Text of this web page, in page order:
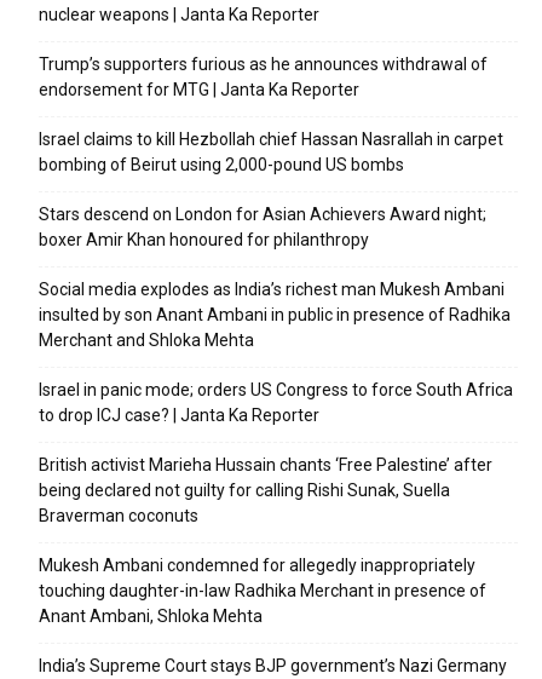
nuclear weapons | Janta Ka Reporter
Trump’s supporters furious as he announces withdrawal of
endorsement for MTG | Janta Ka Reporter
Israel claims to kill Hezbollah chief Hassan Nasrallah in carpet
bombing of Beirut using 2,000-pound US bombs
Stars descend on London for Asian Achievers Award night;
boxer Amir Khan honoured for philanthropy
Social media explodes as India’s richest man Mukesh Ambani
insulted by son Anant Ambani in public in presence of Radhika
Merchant and Shloka Mehta
Israel in panic mode; orders US Congress to force South Africa
to drop ICJ case? | Janta Ka Reporter
British activist Marieha Hussain chants ‘Free Palestine’ after
being declared not guilty for calling Rishi Sunak, Suella
Braverman coconuts
Mukesh Ambani condemned for allegedly inappropriately
touching daughter-in-law Radhika Merchant in presence of
Anant Ambani, Shloka Mehta
India’s Supreme Court stays BJP government’s Nazi Germany